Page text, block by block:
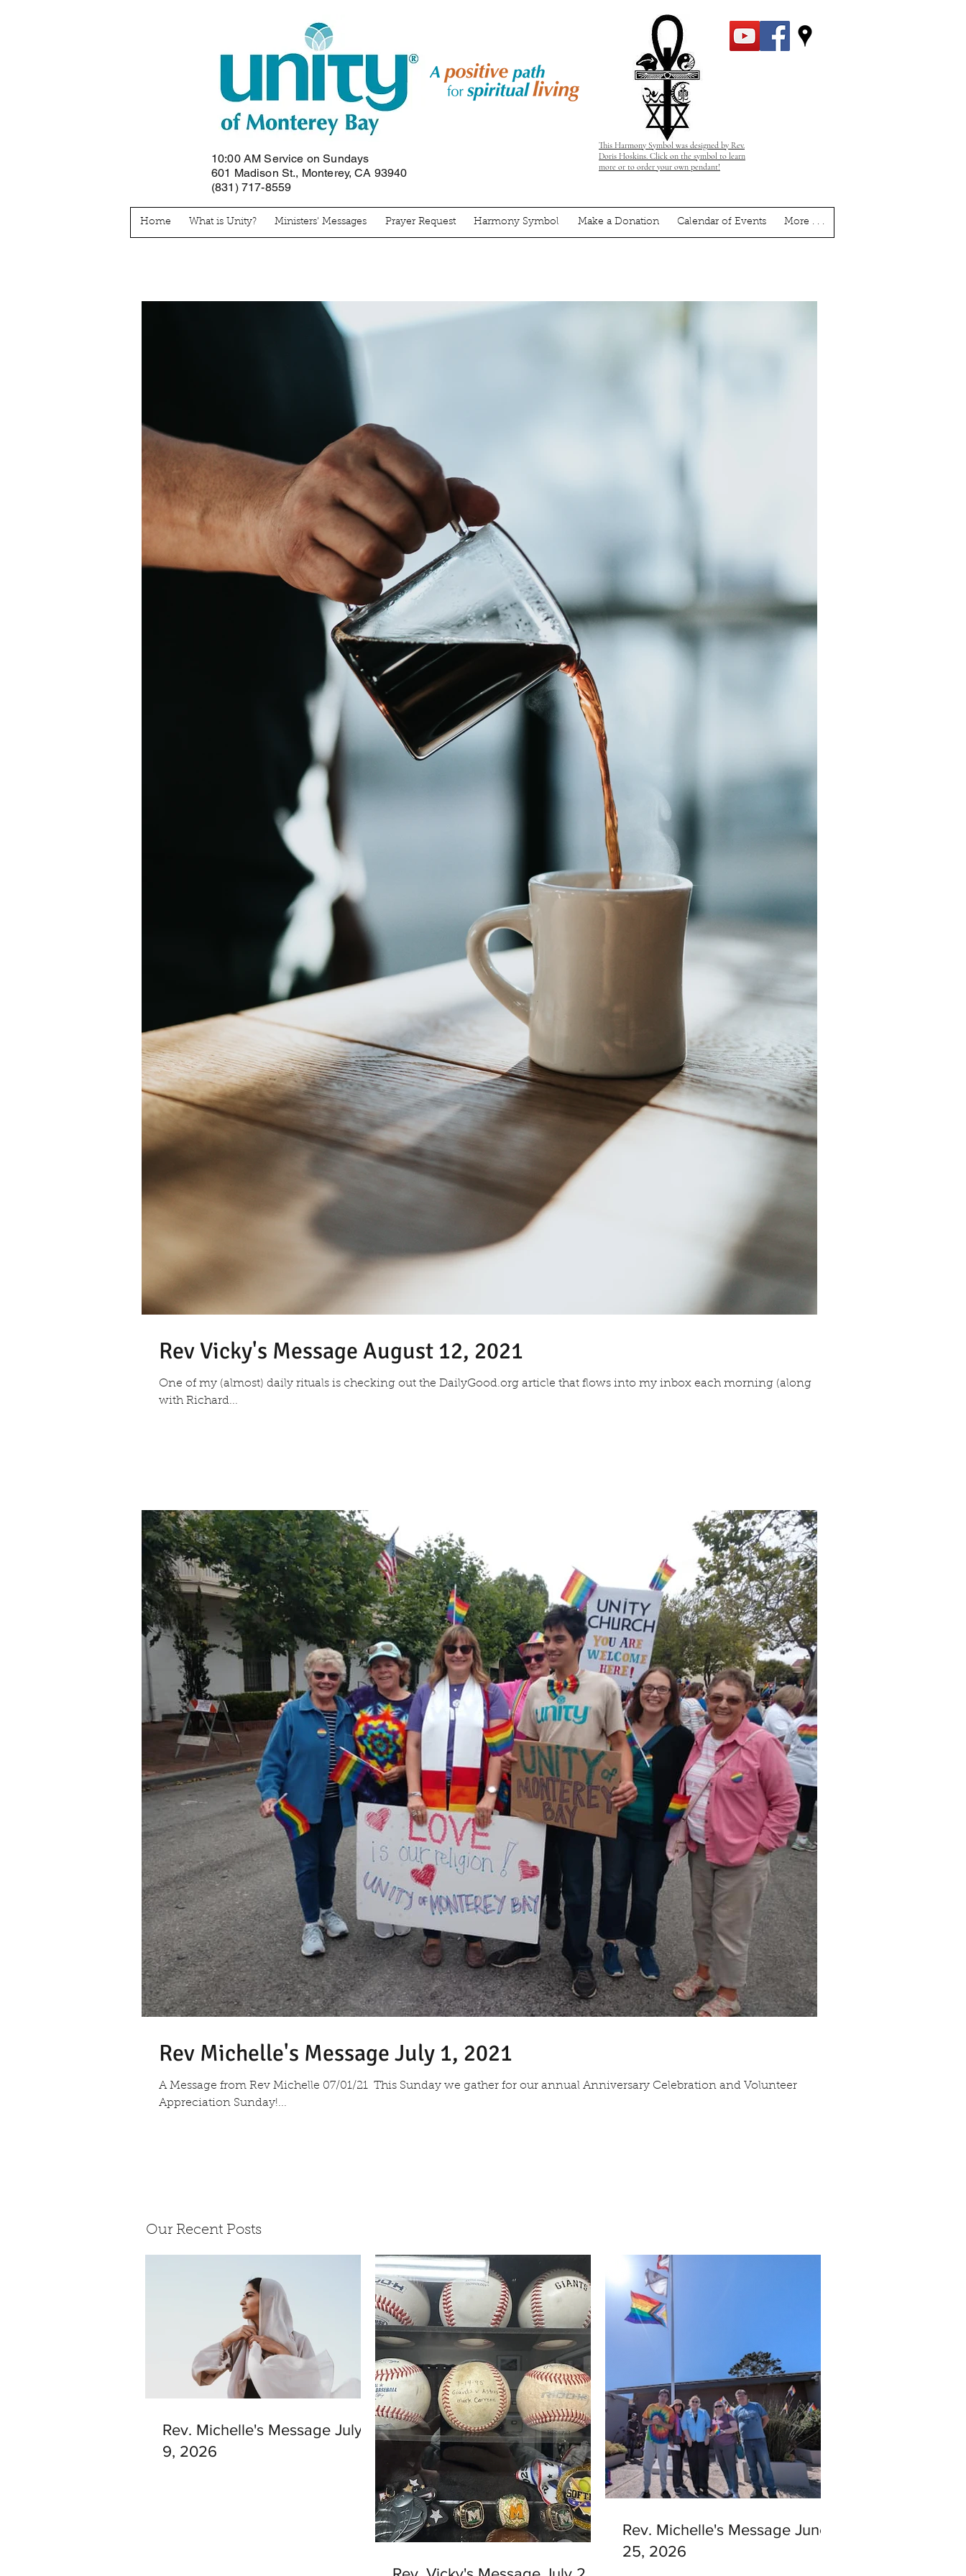
This Harmony Symbol was designed by Rev.
Doris Hoskins. Click on the symbol to learn
more or to order your own pendant!
10:00 AM Service on Sundays
601 Madison St., Monterey, CA 93940
(831) 717-8559
Home What is Unity? Ministers' Messages Prayer Request Harmony Symbol Make a Donation Calendar of Events More . . .
Our Recent Posts
Rev. Michelle's Message July
9, 2026
Rev. Michelle's Message June
25, 2026
Rev Vicky's Message August 12, 2021
One of my (almost) daily rituals is checking out the DailyGood.org article that flows into my inbox each morning (along
with Richard...
Rev Michelle's Message July 1, 2021
A Message from Rev Michelle 07/01/21 ​ This Sunday we gather for our annual Anniversary Celebration and Volunteer
Appreciation Sunday!...